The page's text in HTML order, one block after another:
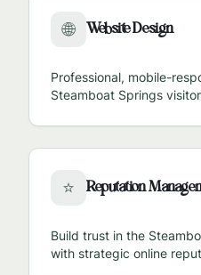
🌐 Website Design
Professional, mobile-
Steamboat Springs
⭐ Reputation
Build trust in the
with strategic online